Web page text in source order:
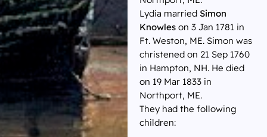
Lydia married Simon
Knowleson 3 Jan 1781 in
Ft. Weston, ME. Simon was
christened on 21 Sep 1760
in Hampton, NH. He died
on 19 Mar 1833 in
Northport, ME.
They had the following
children: